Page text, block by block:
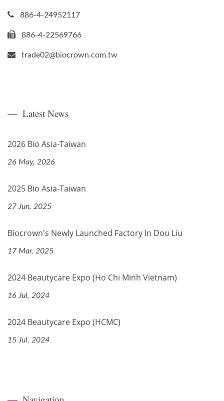
886-4-24952117
886-4-22569766
trade02@biocrown.com.tw
Latest News
2026 Bio Asia-Taiwan
26 May, 2026
2025 Bio Asia-Taiwan
27 Jun, 2025
Biocrown's Newly Launched Factory In Dou Liu
17 Mar, 2025
2024 Beautycare Expo (Ho Chi Minh Vietnam)
16 Jul, 2024
2024 Beautycare Expo (HCMC)
15 Jul, 2024